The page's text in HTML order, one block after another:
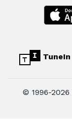
TuneIn
© 1996-